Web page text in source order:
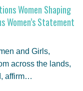
Women Shaping
Women’s Statement
and Girls,
across the lands,
affirm…